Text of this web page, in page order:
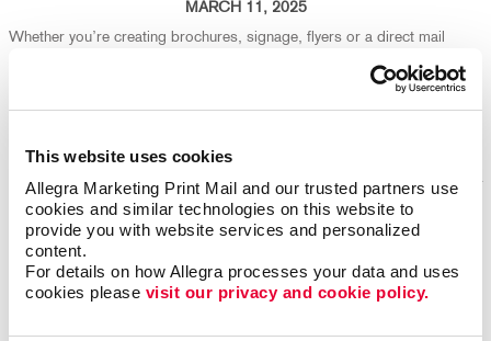
This website uses cookies
Allegra Marketing Print Mail and our trusted partners use
cookies and similar technologies on this website to
provide you with website services and personalized
content.
For details on how Allegra processes your data and uses
cookies please visit our privacy and cookie policy.
MARCH 11, 2025
Whether you’re creating brochures, signage, flyers or a direct mail
efficiency and environmental impact. We're here to help ensure your
Repurpose Old Marketing Content for Fresh Results